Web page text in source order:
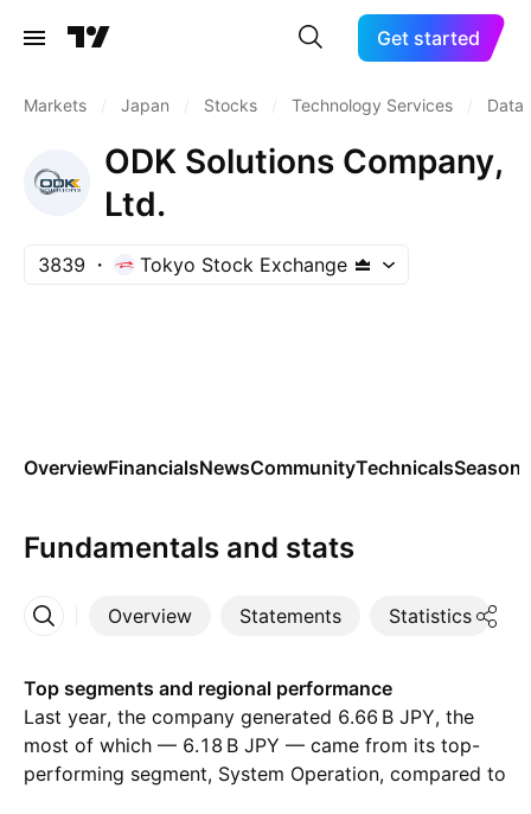
Get started
Markets Japan Stocks Technology Services Data
ODK Solutions Company,
Ltd.
3839 Tokyo Stock Exchange
OverviewFinancialsNewsCommunityTechnicals
Fundamentals and stats
Overview Statements Statistics
More
Top segments and regional performance
Last year, the company generated ‪6.66 B‬ JPY, the
most of which — ‪6.18 B‬ JPY — came from its top-
performing segment, System Operation, compared to